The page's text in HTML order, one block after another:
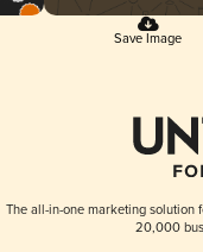
Save Image
The all-in-one marketing solution
20,000